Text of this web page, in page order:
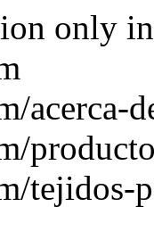
only
acerca-
tejidos-